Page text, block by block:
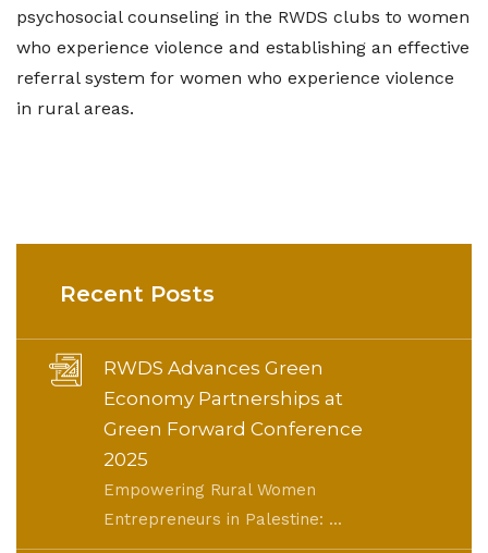
psychosocial counseling in the RWDS clubs to women
who experience violence and establishing an effective
referral system for women who experience violence
in rural areas.
Recent Posts
RWDS Advances Green
Economy Partnerships at
Green Forward Conference
2025
Empowering Rural Women
Entrepreneurs in Palestine: ...